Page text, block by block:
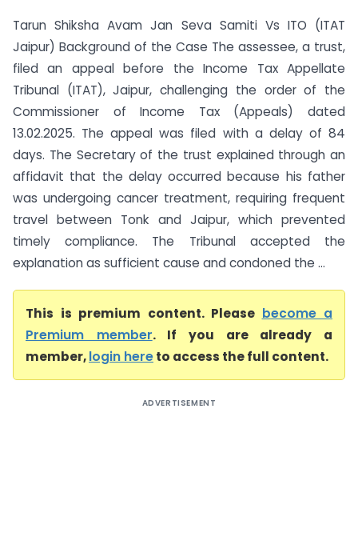
Tarun Shiksha Avam Jan Seva Samiti Vs ITO (ITAT
Jaipur) Background of the Case The assessee, a trust,
filed an appeal before the Income Tax Appellate
Tribunal (ITAT), Jaipur, challenging the order of the
Commissioner of Income Tax (Appeals) dated
13.02.2025. The appeal was filed with a delay of 84
days. The Secretary of the trust explained through an
affidavit that the delay occurred because his father
was undergoing cancer treatment, requiring frequent
travel between Tonk and Jaipur, which prevented
timely compliance. The Tribunal accepted the
explanation as sufficient cause and condoned the ...
This is premium content. Please become a
Premium member. If you are already a
member,login hereto access the full content.
ADVERTISEMENT